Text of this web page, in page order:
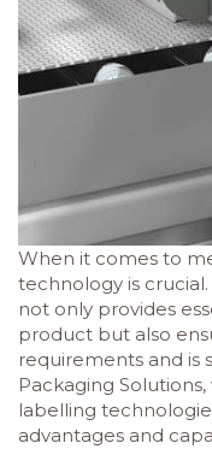
When it comes to
technology is
not only provides
product but also
requirements and is
Packaging
labelling
advantages and